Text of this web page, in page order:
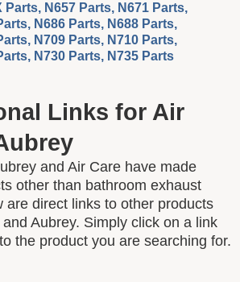
Parts, N657 Parts, N671 Parts,
, N686 Parts, N688 Parts,
, N709 Parts, N710 Parts,
, N730 Parts, N735 Parts
Links for Air
and Air Care have made
other than bathroom exhaust
are direct links to other products
Aubrey. Simply click on a link
the product you are searching for.